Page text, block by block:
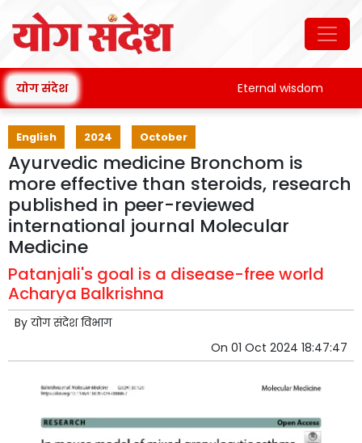
योग संदेश Eternal wisdom
English 2024 October
Ayurvedic medicine Bronchom is
more effective than steroids, research
published in peer-reviewed
international journal Molecular
Medicine
Patanjali's goal is a disease-free world
Acharya Balkrishna
By योग संदेश विभाग
On 01 Oct 2024 18:47:47